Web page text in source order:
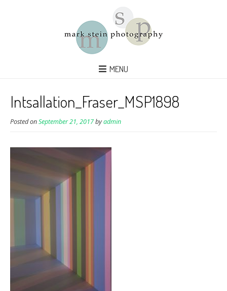
MENU
Intsallation_Fraser_MSP1898
Posted onSeptember 21, 2017byadmin